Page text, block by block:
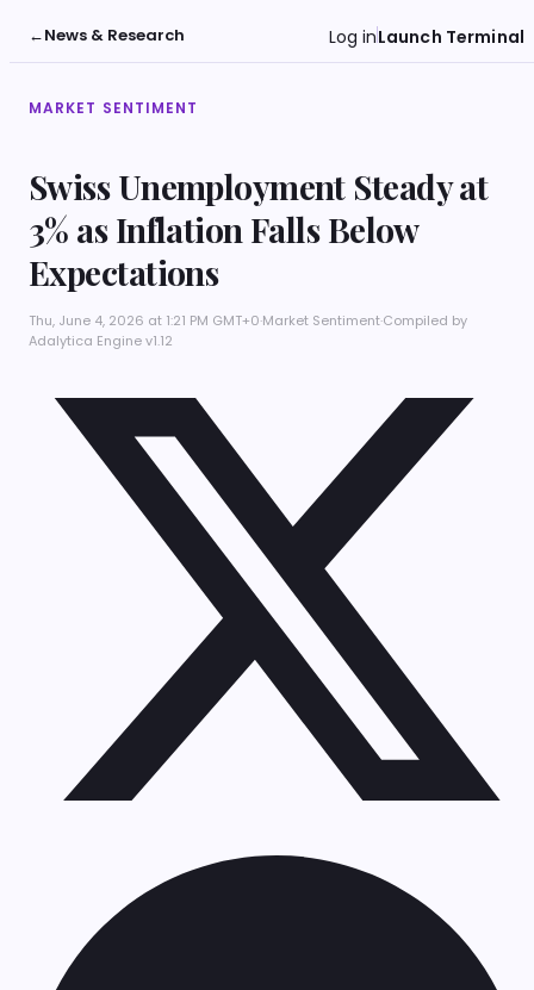
←News & Research Log inLaunch Terminal
MARKET SENTIMENT
Swiss Unemployment Steady at
3% as Inflation Falls Below
Expectations
Thu, June 4, 2026 at 1:21 PM GMT+0·Market Sentiment·Compiled by
Adalytica Engine v1.12